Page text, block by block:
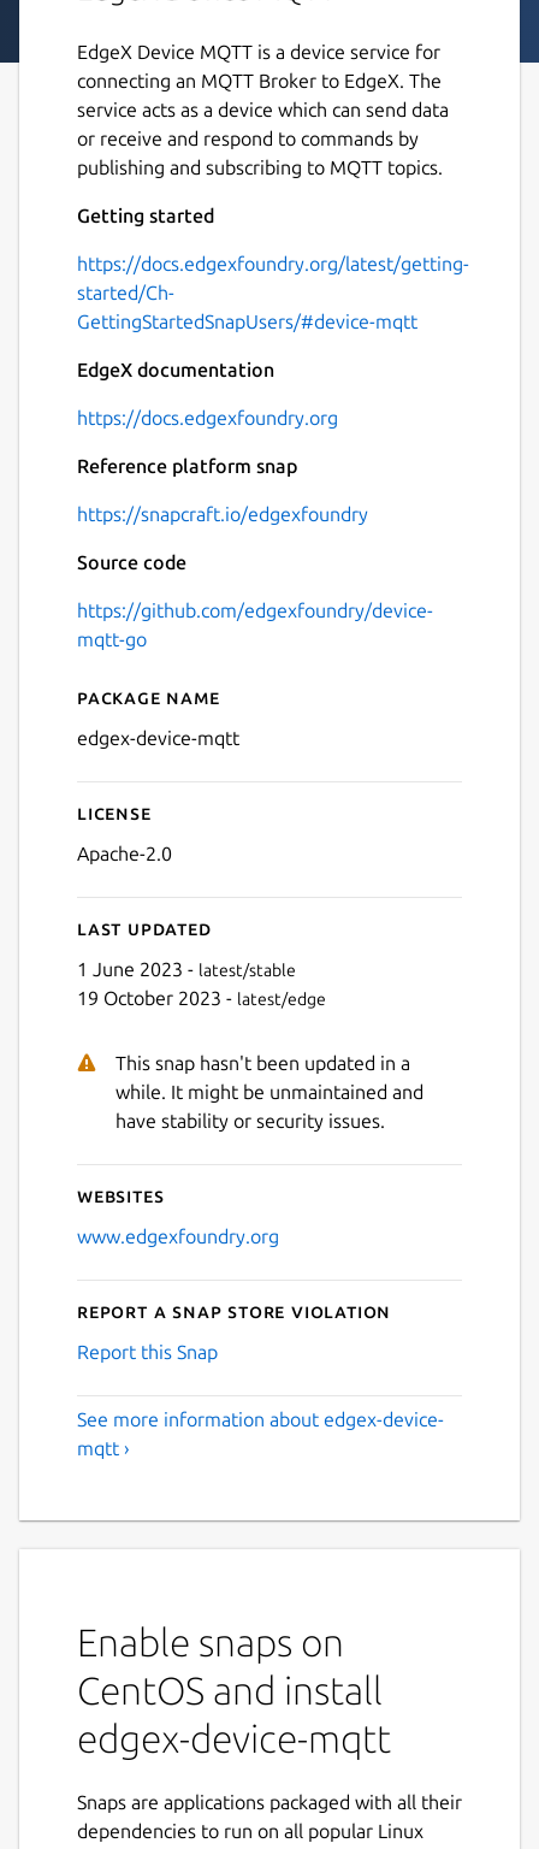
EdgeX Device MQTT is a device service for
connecting an MQTT Broker to EdgeX. The
service acts as a device which can send data
or receive and respond to commands by
publishing and subscribing to MQTT topics.
Getting started
https://docs.edgexfoundry.org/latest/getting-
started/Ch-
GettingStartedSnapUsers/#device-mqtt
EdgeX documentation
https://docs.edgexfoundry.org
Reference platform snap
https://snapcraft.io/edgexfoundry
Source code
https://github.com/edgexfoundry/device-
mqtt-go
Details for edgex-device-
Package name
edgex-device-mqtt
License
Apache-2.0
Last updated
1 June 2023 - latest/stable
19 October 2023 - latest/edge
This snap hasn't been updated in a
while. It might be unmaintained and
have stability or security issues.
Websites
www.edgexfoundry.org
Report a Snap Store violation
Report this Snap
See more information about edgex-device-
mqtt ›
Enable snaps on
CentOS and install
edgex-device-mqtt
Snaps are applications packaged with all their
dependencies to run on all popular Linux